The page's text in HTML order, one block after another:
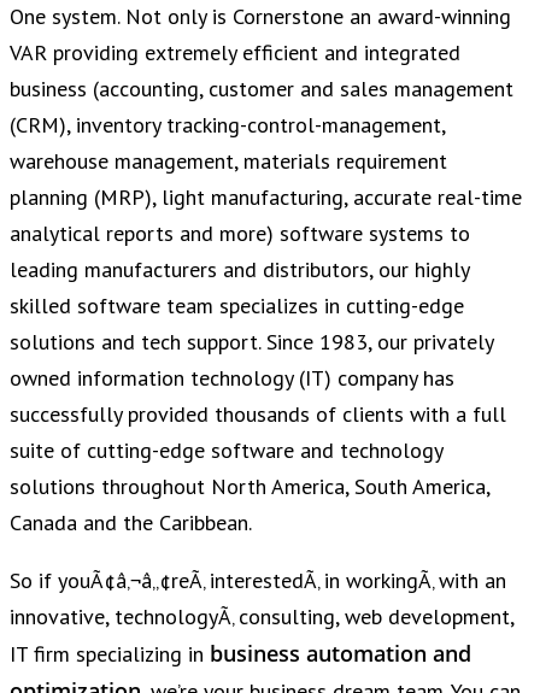
One system. Not only is Cornerstone an award-winning
VAR providing extremely efficient and integrated
business (accounting, customer and sales management
(CRM), inventory tracking-control-management,
warehouse management, materials requirement
planning (MRP), light manufacturing, accurate real-time
analytical reports and more) software systems to
leading manufacturers and distributors, our highly
skilled software team specializes in cutting-edge
solutions and tech support. Since 1983, our privately
owned information technology (IT) company has
successfully provided thousands of clients with a full
suite of cutting-edge software and technology
solutions throughout North America, South America,
Canada and the Caribbean.
So if youÃ¢â‚¬â„¢reÃ‚ interestedÃ‚ in workingÃ‚ with an
innovative, technologyÃ‚ consulting, web development,
IT firm specializing in business automation and